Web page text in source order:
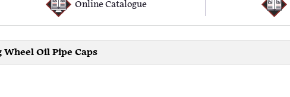
Online Catalogue
Wheel Oil Pipe Caps